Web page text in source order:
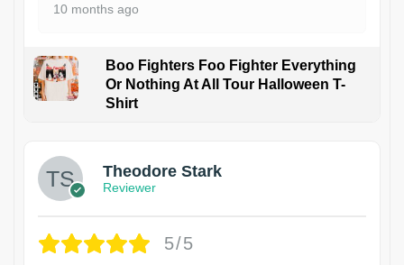
10 months ago
Boo Fighters Foo Fighter Everything
Or Nothing At All Tour Halloween T-
Shirt
Theodore Stark
Reviewer
5/5